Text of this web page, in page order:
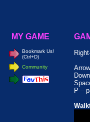
MY GAME
Bookmark Us!
(Ctrl+D)
Community
P –